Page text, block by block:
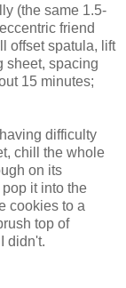
(the same 1.5-
friend
offset spatula, lift
sheet, spacing
15 minutes;
difficulty
chill the whole
on its
it into the
cookies to a
top of
didn't.